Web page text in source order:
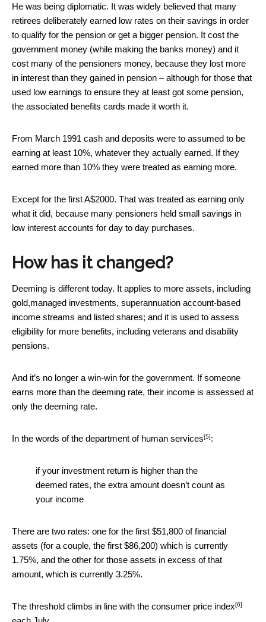
He was being diplomatic. It was widely believed that many
retirees deliberately earned low rates on their savings in order
to qualify for the pension or get a bigger pension. It cost the
government money (while making the banks money) and it
cost many of the pensioners money, because they lost more
in interest than they gained in pension – although for those that
used low earnings to ensure they at least got some pension,
the associated benefits cards made it worth it.
From March 1991 cash and deposits were to assumed to be
earning at least 10%, whatever they actually earned. If they
earned more than 10% they were treated as earning more.
Except for the first A$2000. That was treated as earning only
what it did, because many pensioners held small savings in
low interest accounts for day to day purchases.
How has it changed?
Deeming is different today. It applies to more assets, including
gold,managed investments, superannuation account-based
income streams and listed shares; and it is used to assess
eligibility for more benefits, including veterans and disability
pensions.
And it’s no longer a win-win for the government. If someone
earns more than the deeming rate, their income is assessed at
only the deeming rate.
In the words of the department of human services[5]:
if your investment return is higher than the
deemed rates, the extra amount doesn’t count as
your income
There are two rates: one for the first $51,800 of financial
assets (for a couple, the first $86,200) which is currently
1.75%, and the other for those assets in excess of that
amount, which is currently 3.25%.
The threshold climbs in line with the consumer price index[6]